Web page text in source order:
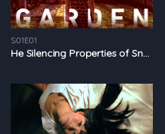
S01E01
He Silencing Properties of Snow